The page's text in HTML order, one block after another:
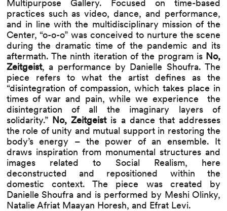
Multipurpose Gallery. Focused on time-based
practices such as video, dance, and performance,
and in line with the multidisciplinary mission of the
Center, “o-o-o” was conceived to nurture the scene
during the dramatic time of the pandemic and its
aftermath. The ninth iteration of the program is No,
Zeitgeist, a performance by Danielle Shoufra. The
piece refers to what the artist defines as the
“disintegration of compassion, which takes place in
times of war and pain, while we experience the
disintegration of all the imaginary layers of
solidarity.” No, Zeitgeistis a dance that addresses
the role of unity and mutual support in restoring the
body’s energy – the power of an ensemble. It
draws inspiration from monumental structures and
images related to Social Realism, here
deconstructed and repositioned within the
domestic context. The piece was created by
Danielle Shoufra and is performed by Meshi Olinky,
Natalie Afriat Maayan Horesh, and Efrat Levi.